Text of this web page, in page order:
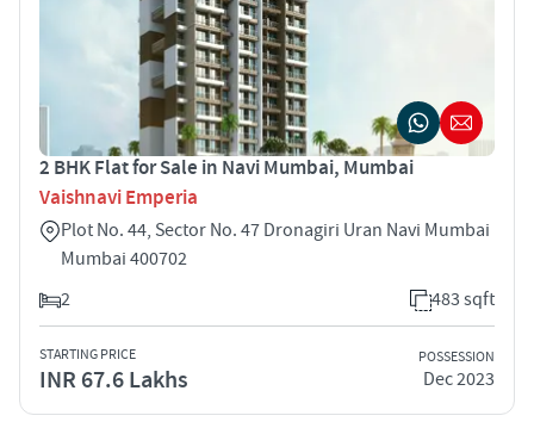
2 BHK Flat for Sale in Navi Mumbai, Mumbai
Vaishnavi Emperia
Plot No. 44, Sector No. 47 Dronagiri Uran Navi Mumbai
Mumbai 400702
2
483 sqft
STARTING PRICE
INR 67.6 Lakhs
POSSESSION
Dec 2023